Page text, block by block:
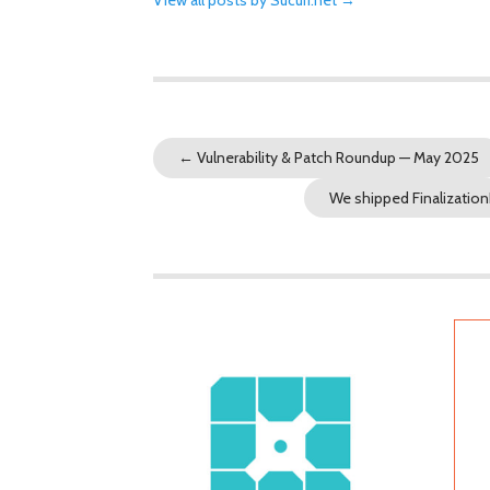
← Vulnerability & Patch Roundup — May 2025
We shipped